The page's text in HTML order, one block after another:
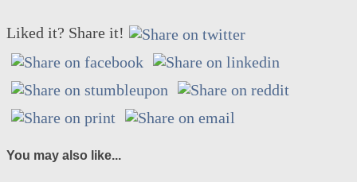
Liked it? Share it!
You may also like...